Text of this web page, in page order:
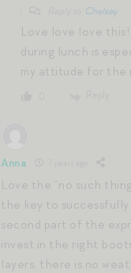
Chelsey
Love love love
during lunch is
my attitude for the
Anna
Love the “no such
the key to
second part of the
invest in the right
layers, there is no